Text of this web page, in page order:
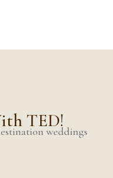
TED!weddings